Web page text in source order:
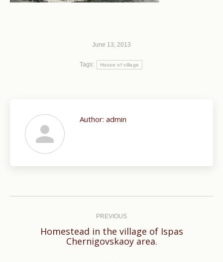
June 13, 2013
Tags: House of village
Author: admin
PREVIOUS
Previous
Homestead in the village of Ispas
Chernigovskaoy area.